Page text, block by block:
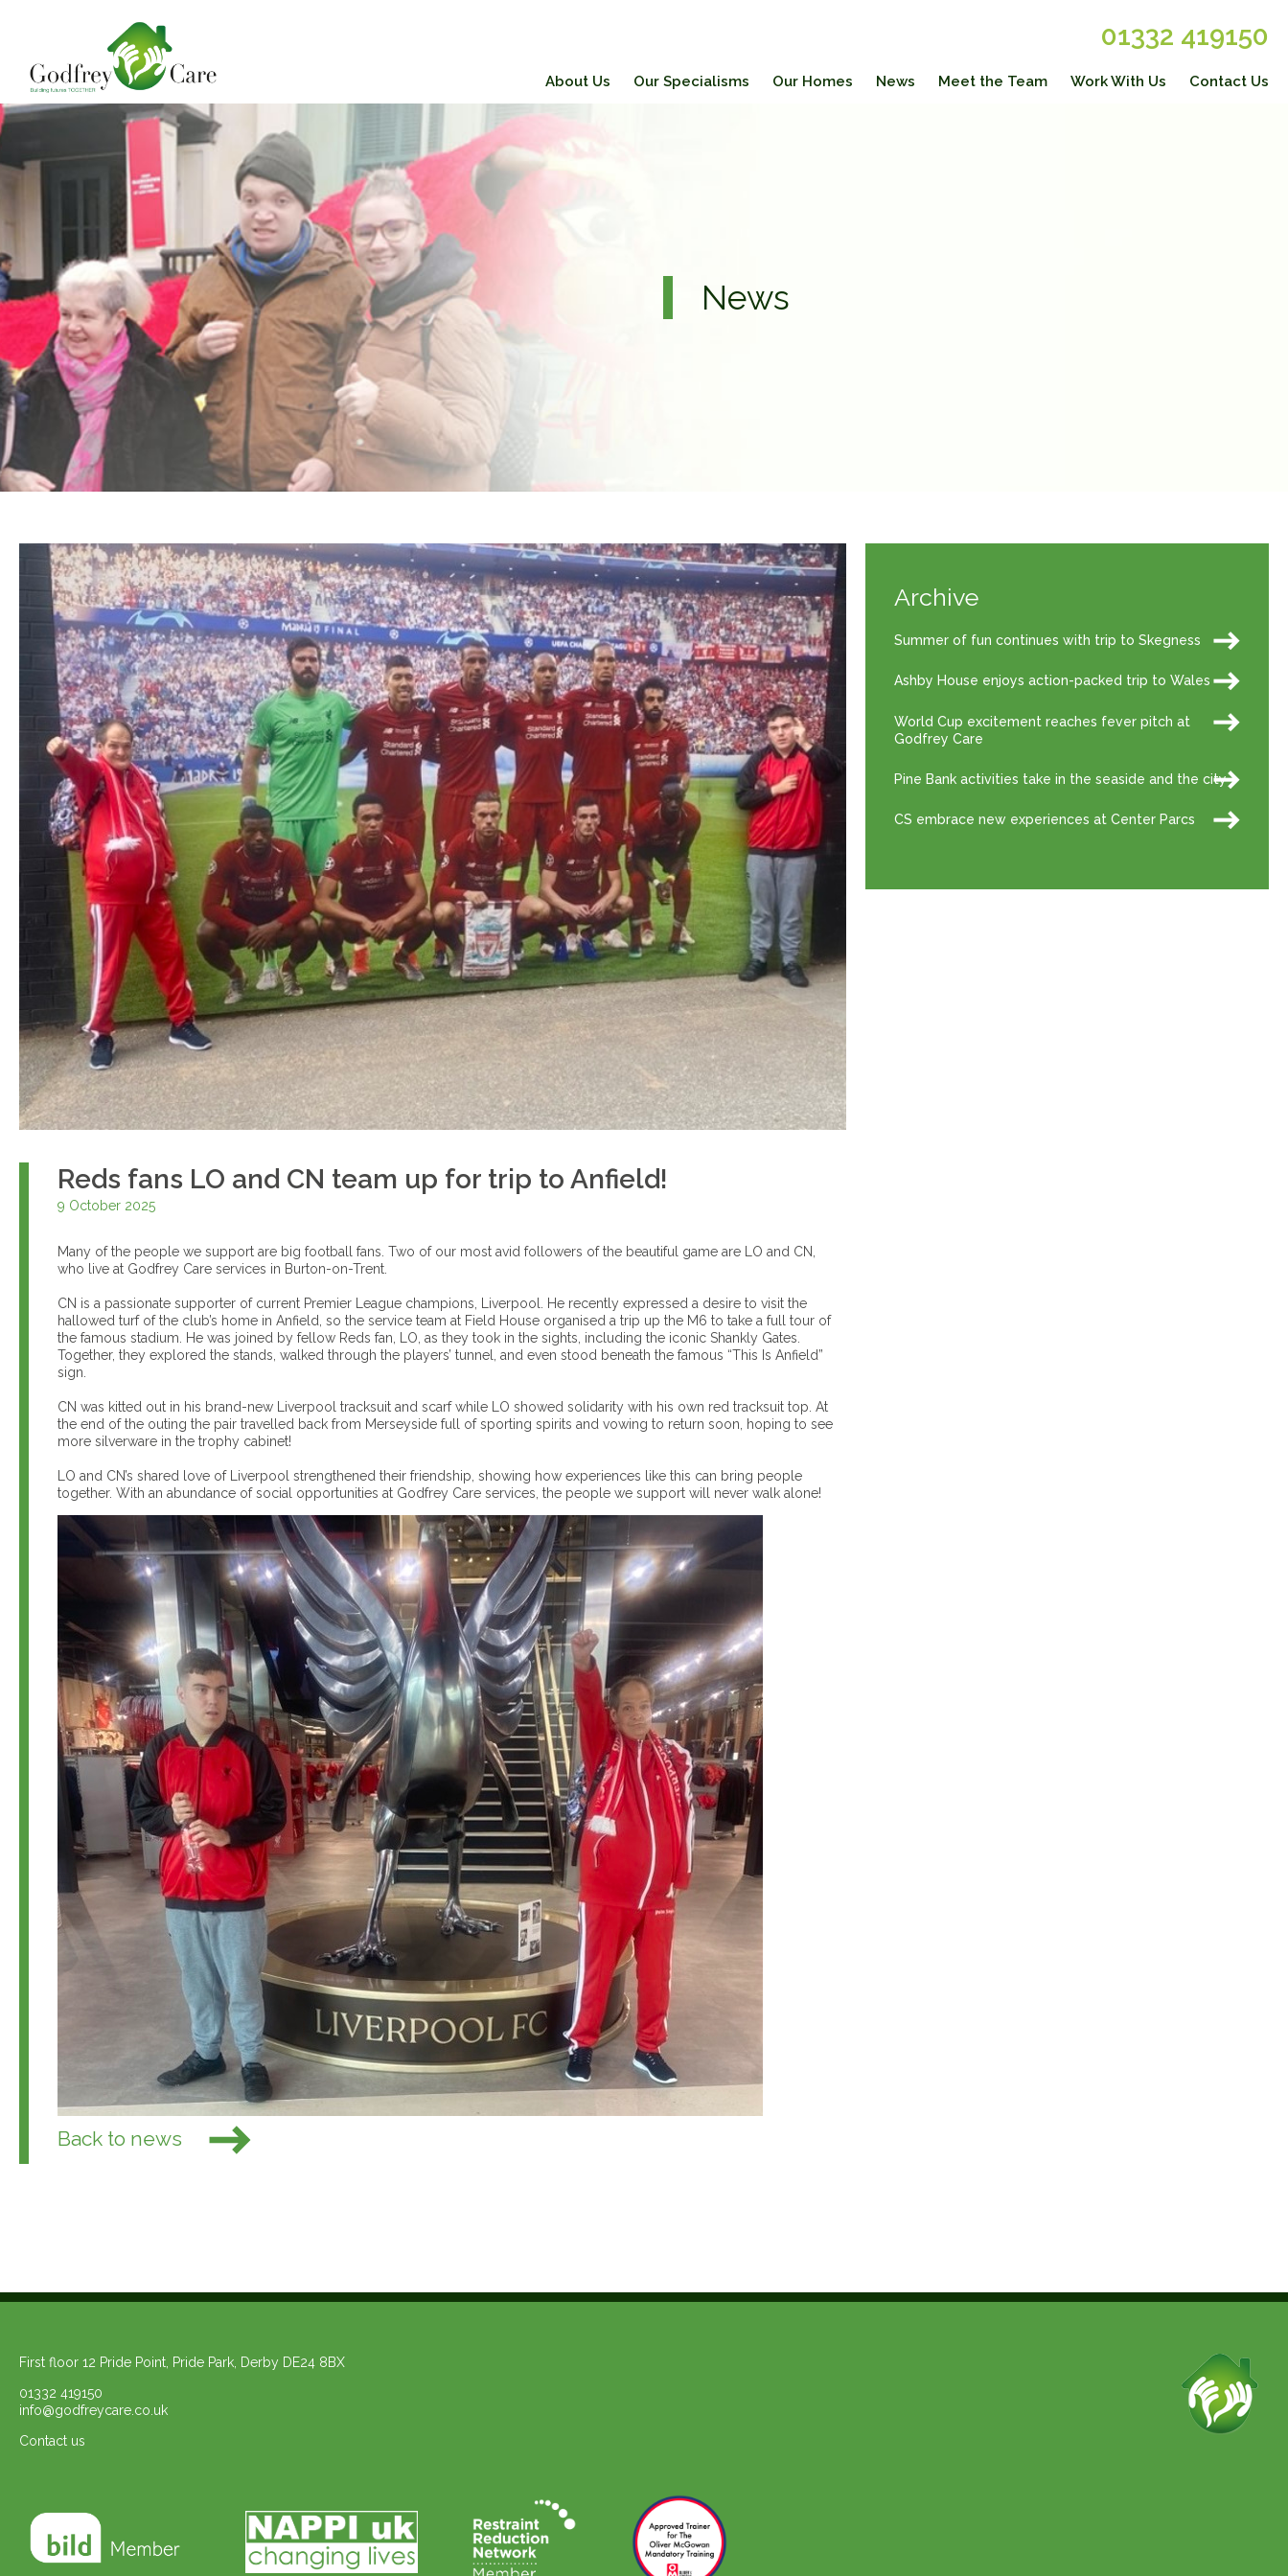
01332 419150
About Us Our Specialisms Our Homes News Meet the Team Work With Us Contact Us
News
Reds fans LO and CN team up for trip to Anfield!
9 October 2025
Many of the people we support are big football fans. Two of our most avid followers of the beautiful game are LO and CN,
who live at Godfrey Care services in Burton-on-Trent.
CN is a passionate supporter of current Premier League champions, Liverpool. He recently expressed a desire to visit the
hallowed turf of the club’s home in Anfield, so the service team at Field House organised a trip up the M6 to take a full tour of
the famous stadium. He was joined by fellow Reds fan, LO, as they took in the sights, including the iconic Shankly Gates.
Together, they explored the stands, walked through the players’ tunnel, and even stood beneath the famous “This Is Anfield”
sign.
CN was kitted out in his brand-new Liverpool tracksuit and scarf while LO showed solidarity with his own red tracksuit top. At
the end of the outing the pair travelled back from Merseyside full of sporting spirits and vowing to return soon, hoping to see
more silverware in the trophy cabinet!
LO and CN’s shared love of Liverpool strengthened their friendship, showing how experiences like this can bring people
together. With an abundance of social opportunities at Godfrey Care services, the people we support will never walk alone!
Back to news
Archive
Summer of fun continues with trip to Skegness
Ashby House enjoys action-packed trip to Wales
World Cup excitement reaches fever pitch at
Godfrey Care
Pine Bank activities take in the seaside and the city
CS embrace new experiences at Center Parcs
First floor 12 Pride Point, Pride Park, Derby DE24 8BX
01332 419150
info@godfreycare.co.uk
Contact us